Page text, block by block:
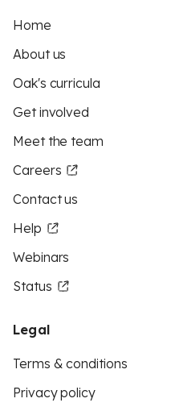
Home
About us
Oak's curricula
Get involved
Meet the team
Careers
Contact us
Help
Webinars
Status
Legal
Terms & conditions
Privacy policy